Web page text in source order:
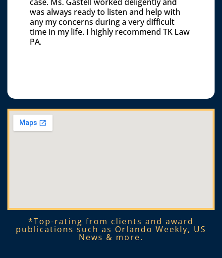
was always ready to listen and help with
any my concerns during a very difficult
time in my life. I highly recommend TK Law
PA.
*Top-rating from clients and award
publications such as Orlando Weekly, US
News & more.​